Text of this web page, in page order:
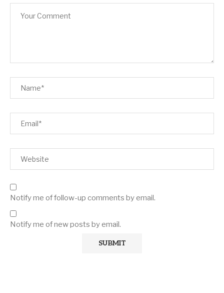
Notify me of follow-up comments by email.
Notify me of new posts by email.